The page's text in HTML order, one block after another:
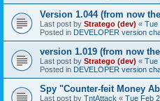
Version 1.044 (from now
Last post by Stratego (dev) « Tue
Posted in DEVELOPER version
version 1.019 (from now
Last post by Stratego (dev) « Tue
Posted in DEVELOPER version
Spy "Counter-feit Money
Last post by TntAttack « Tue Feb